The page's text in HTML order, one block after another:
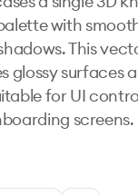
with
This
glossy surfaces
for UI
screens.